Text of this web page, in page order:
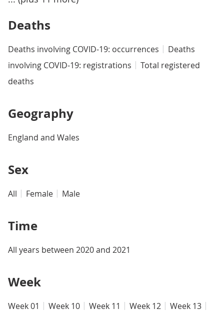
Deaths
Deaths involving COVID-19: occurrences
Deaths
involving COVID-19: registrations
Total registered
deaths
Geography
England and Wales
Sex
All Female Male
Time
All years between 2020 and 2021
Week
Week 01 Week 10 Week 11 Week 12
Week 13